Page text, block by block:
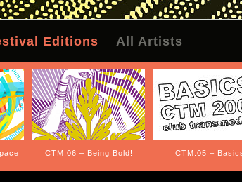
Editions All Artists
CTM.06 – Being Bold! CTM.05 –